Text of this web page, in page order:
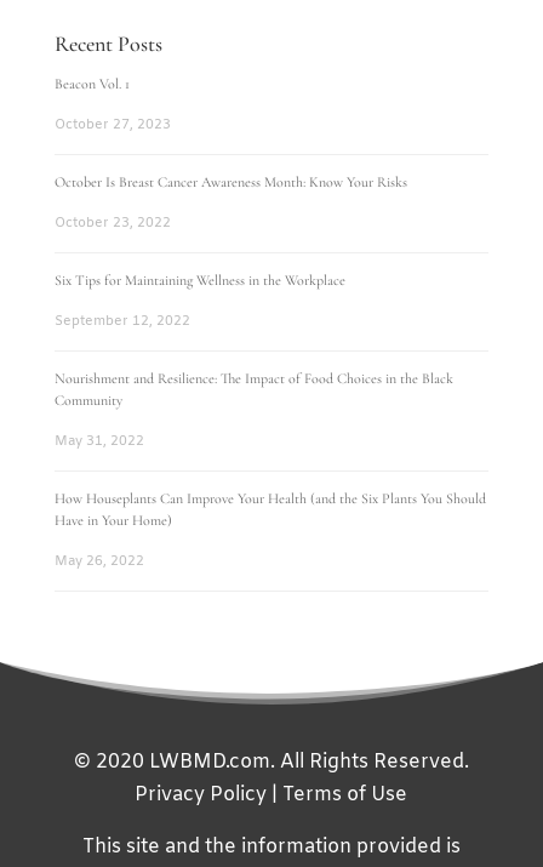
Recent Posts
Beacon Vol. 1
October 27, 2023
October Is Breast Cancer Awareness Month: Know Your Risks
October 23, 2022
Six Tips for Maintaining Wellness in the Workplace
September 12, 2022
Nourishment and Resilience: The Impact of Food Choices in the Black
Community
May 31, 2022
How Houseplants Can Improve Your Health (and the Six Plants You Should
Have in Your Home)
May 26, 2022
© 2020 LWBMD.com. All Rights Reserved.
Privacy Policy
Terms of Use
This site and the information provided is